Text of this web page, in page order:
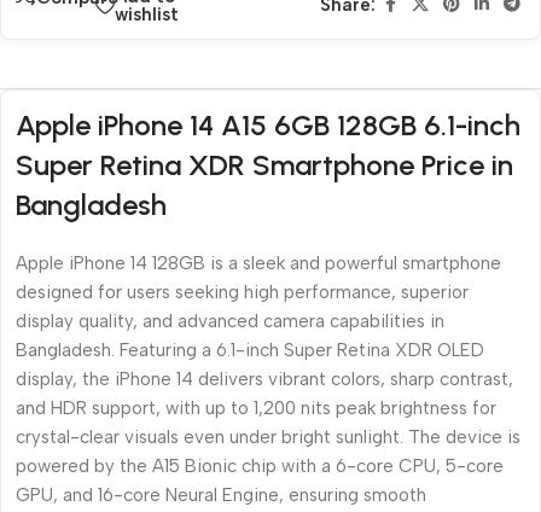
wishlist
Share:
Apple iPhone 14 A15 6GB 128GB 6.1-inch
Super Retina XDR Smartphone Price in
Bangladesh
Apple iPhone 14 128GB is a sleek and powerful smartphone
designed for users seeking high performance, superior
display quality, and advanced camera capabilities in
Bangladesh. Featuring a 6.1-inch Super Retina XDR OLED
display, the iPhone 14 delivers vibrant colors, sharp contrast,
and HDR support, with up to 1,200 nits peak brightness for
crystal-clear visuals even under bright sunlight. The device is
powered by the A15 Bionic chip with a 6-core CPU, 5-core
GPU, and 16-core Neural Engine, ensuring smooth